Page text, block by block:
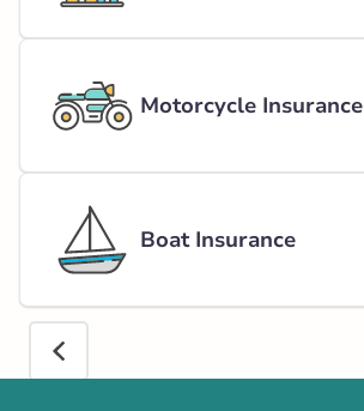
Motorcycle Insurance
Boat Insurance